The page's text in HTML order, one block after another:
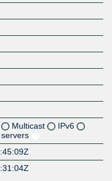
Multicast
IPv6